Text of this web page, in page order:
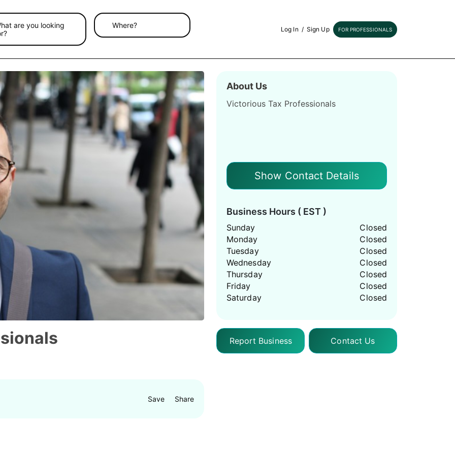
are you looking
Where? Log In /Sign Up FOR PROFESSIONALS
Save Share
About Us
Victorious Tax Professionals
Show Contact Details
Business Hours ( EST )
Sunday
Closed
Monday
Closed
Tuesday
Closed
Wednesday
Closed
Thursday
Closed
Friday
Closed
Saturday
Closed
Report Business Contact Us